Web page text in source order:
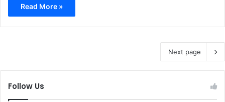
Read More »
Next page
Follow Us